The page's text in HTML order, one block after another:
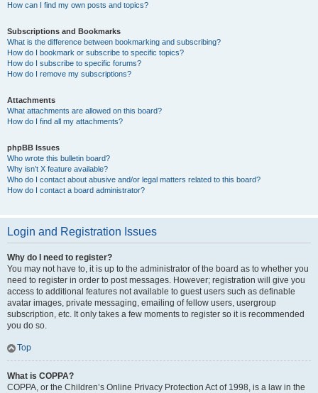
How can I find my own posts and topics?
Subscriptions and Bookmarks
What is the difference between bookmarking and subscribing?
How do I bookmark or subscribe to specific topics?
How do I subscribe to specific forums?
How do I remove my subscriptions?
Attachments
What attachments are allowed on this board?
How do I find all my attachments?
phpBB Issues
Who wrote this bulletin board?
Why isn’t X feature available?
Who do I contact about abusive and/or legal matters related to this board?
How do I contact a board administrator?
Login and Registration Issues
Why do I need to register?
You may not have to, it is up to the administrator of the board as to whether you
need to register in order to post messages. However; registration will give you
access to additional features not available to guest users such as definable
avatar images, private messaging, emailing of fellow users, usergroup
subscription, etc. It only takes a few moments to register so it is recommended
you do so.
Top
What is COPPA?
COPPA, or the Children’s Online Privacy Protection Act of 1998, is a law in the